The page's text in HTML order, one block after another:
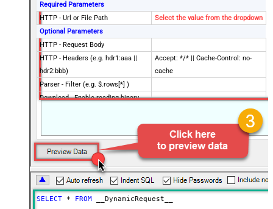
Required Parameters
HTTP - Url or File Path
Select the value from the dropdown
Optional Parameters
HTTP - Request Body
HTTP - Headers (e.g. hdr1:aaa ||
hdr2:bbb)
Accept: */* || Cache-Control: no-
cache
Parser - Filter (e.g. $.rows[*] )
Download - Enable reading binary
AlwaysOverwrite
Download - Save file path
Download - Enable raw output mode
as single row
False
Download - Raw output data
RowTemplate
{Status:'Downloaded'}
Download - Request Timeout
SELECT * FROM __DynamicRequest__